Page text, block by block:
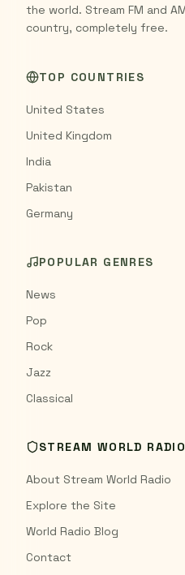
the world. Stream FM and
country, completely free.
TOP COUNTRIES
United States
United Kingdom
India
Pakistan
Germany
POPULAR GENRES
News
Pop
Rock
Jazz
Classical
STREAM WORLD RADIO
About Stream World Radio
Explore the Site
World Radio Blog
Contact